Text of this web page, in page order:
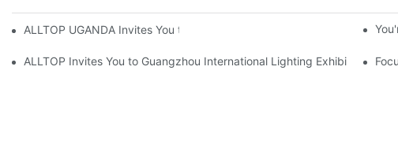
ALLTOP UGANDA Invites You to Power and Elec Expo 2026
ALLTOP Invites You to Guangzhou International Lighting Exhibition 2026